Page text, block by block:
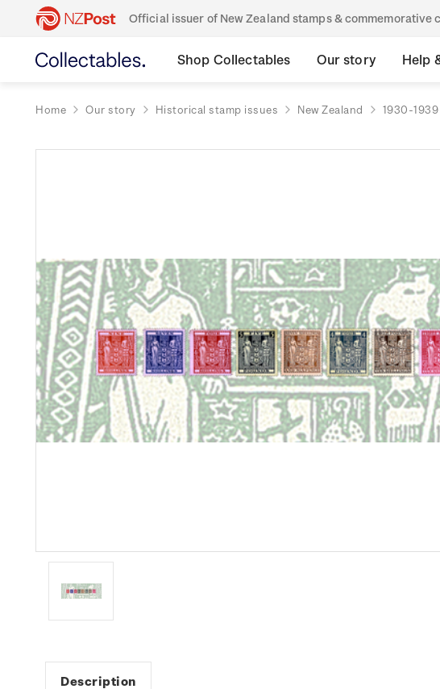
Official issuer of New Zealand stamps & commemorative
Shop Collectables Our story Help
Home Our story Historical stamp issues New Zealand 1930-1939
Description